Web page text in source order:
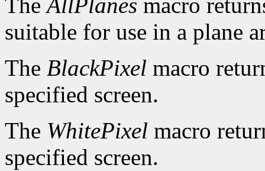
TheAllPlanes macro
suitable for use in a plane
The BlackPixel macro
specified screen.
The WhitePixel macro
specified screen.